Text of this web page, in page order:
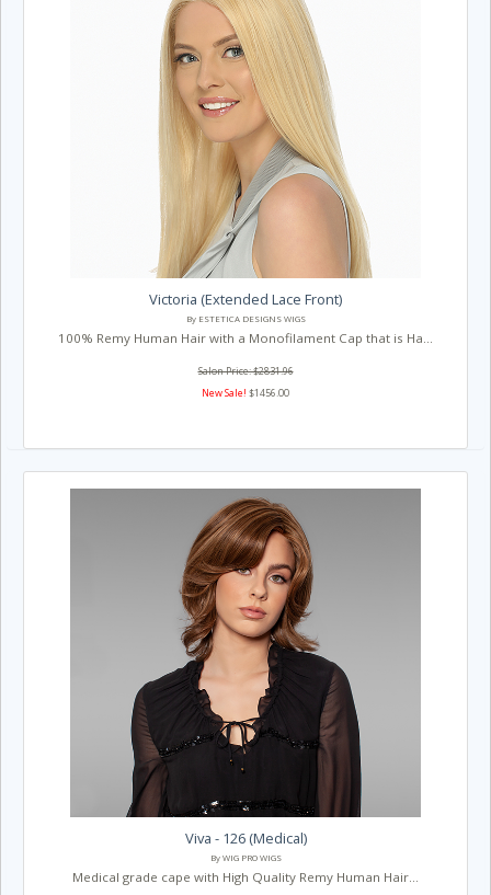
Victoria (Extended Lace Front)
By ESTETICA DESIGNS WIGS
100% Remy Human Hair with a Monofilament Cap that is Ha...
Salon Price: $2831.96
New Sale! $1456.00
Viva - 126 (Medical)
By WIG PRO WIGS
Medical grade cape with High Quality Remy Human Hair...